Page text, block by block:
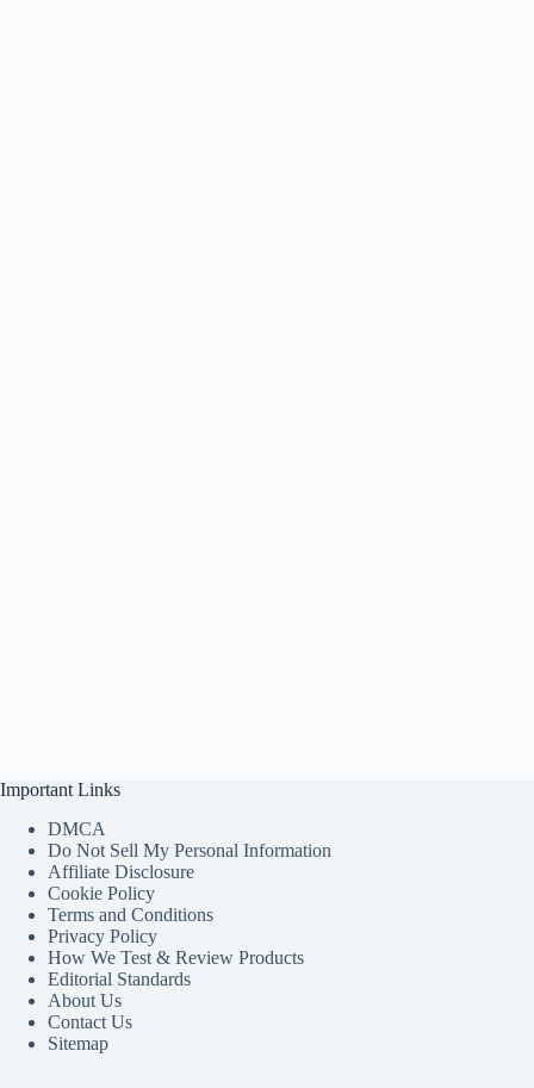
Important Links
DMCA
Do Not Sell My Personal Information
Affiliate Disclosure
Cookie Policy
Terms and Conditions
Privacy Policy
How We Test & Review Products
Editorial Standards
About Us
Contact Us
Sitemap